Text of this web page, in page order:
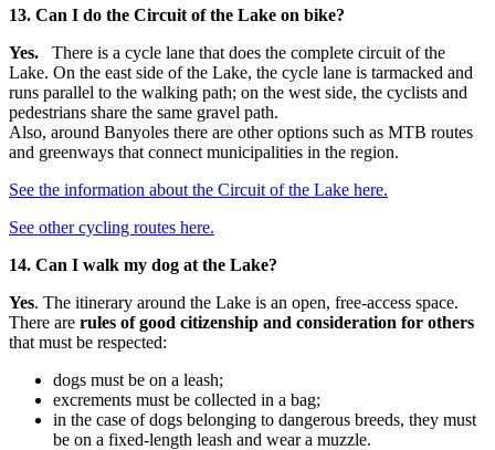
13. Can I do the Circuit of the Lake on bike?
Yes.
There is a cycle lane that does the complete circuit of the
Lake. On the east side of the Lake, the cycle lane is tarmacked and
runs parallel to the walking path; on the west side, the cyclists and
pedestrians share the same gravel path.
Also, around Banyoles there are other options such as MTB routes
and greenways that connect municipalities in the region.
See the information about the Circuit of the Lake here.
See other cycling routes here.
14. Can I walk my dog at the Lake?
Yes. The itinerary around the Lake is an open, free-access space.
There are rules of good citizenship and consideration for others
that must be respected:
dogs must be on a leash;
excrements must be collected in a bag;
in the case of dogs belonging to dangerous breeds, they must
be on a fixed-length leash and wear a muzzle.